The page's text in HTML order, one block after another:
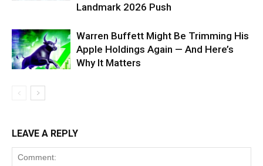
Landmark 2026 Push
Warren Buffett Might Be Trimming His
Apple Holdings Again — And Here’s
Why It Matters
LEAVE A REPLY